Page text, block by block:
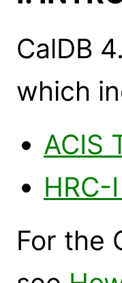
CalDB
which
ACIS
HRC-
For the